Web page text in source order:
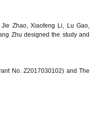
Zhao, Xiaofeng Li, Lu Gao,
Zhu designed the study and
No. Z2017030102) and The